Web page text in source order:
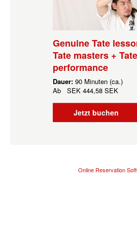
Genuine Tate
Tate masters + Tate
performance
Dauer: 90 Minuten (ca.)
Ab SEK 444,58 SEK
Jetzt buchen
Online Reservation